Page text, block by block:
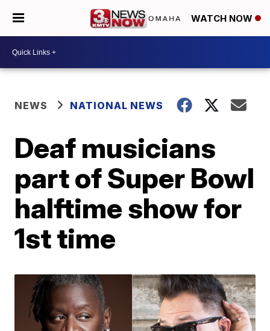
WATCH NOW
NEWS NATIONAL NEWS
Deaf musicians
part of Super Bowl
halftime show for
1st time